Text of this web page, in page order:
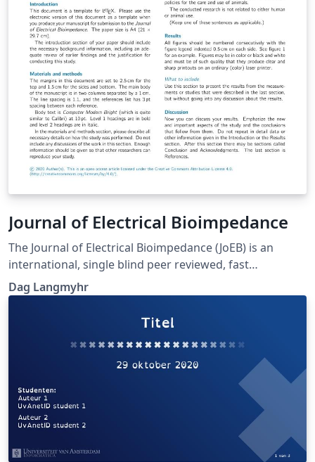
Journal of Electrical Bioimpedance
The Journal of Electrical Bioimpedance (JoEB) is an
international, single blind peer reviewed, fast
publication, non-commercial, open access journal.
Original research papers, review articles and
educational material within all aspects of electrical
bioimpedance are published.
Dag Langmyhr